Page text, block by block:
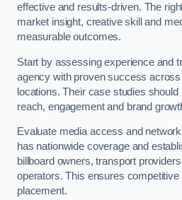
effective and results-driven. The
market insight, creative skill and
measurable outcomes.
Start by assessing experience and
agency with proven success
locations. Their case studies
reach, engagement and brand
Evaluate media access and
has nationwide coverage and
billboard owners, transport
operators. This ensures competitive
placement.